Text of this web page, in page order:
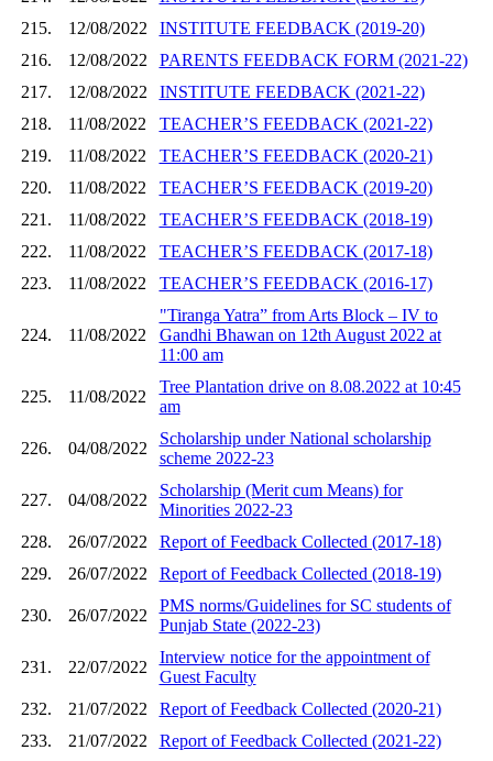
215.
12/08/2022
INSTITUTE FEEDBACK (2019-20)
216.
12/08/2022
PARENTS FEEDBACK FORM (2021-22)
217.
12/08/2022
INSTITUTE FEEDBACK (2021-22)
218.
11/08/2022
TEACHER’S FEEDBACK (2021-22)
219.
11/08/2022
TEACHER’S FEEDBACK (2020-21)
220.
11/08/2022
TEACHER’S FEEDBACK (2019-20)
221.
11/08/2022
TEACHER’S FEEDBACK (2018-19)
222.
11/08/2022
TEACHER’S FEEDBACK (2017-18)
223.
11/08/2022 TEACHER’S FEEDBACK (2016-17)
224. 11/08/2022
"Tiranga Yatra” from Arts Block – IV to
Gandhi Bhawan on 12th August 2022 at
11:00 am
225. 11/08/2022
Tree Plantation drive on 8.08.2022 at 10:45
am
226. 04/08/2022
Scholarship under National scholarship
scheme 2022-23
227. 04/08/2022
Scholarship (Merit cum Means) for
Minorities 2022-23
228.
26/07/2022
Report of Feedback Collected (2017-18)
229.
26/07/2022 Report of Feedback Collected (2018-19)
230. 26/07/2022
PMS norms/Guidelines for SC students of
Punjab State (2022-23)
231. 22/07/2022
Interview notice for the appointment of
Guest Faculty
232.
21/07/2022
Report of Feedback Collected (2020-21)
233.
21/07/2022 Report of Feedback Collected (2021-22)